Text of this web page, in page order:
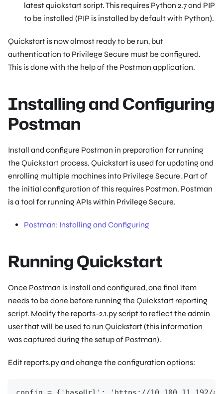
latest quickstart script. This requires Python 2.7 and PIP
to be installed (PIP is installed by default with Python).
Quickstart is now almost ready to be run, but
authentication to Privilege Secure must be configured.
This is done with the help of the Postman application.
Installing and Configuring
Postman
Install and configure Postman in preparation for running
the Quickstart process. Quickstart is used for updating and
enrolling multiple machines into Privilege Secure. Part of
the initial configuration of this requires Postman. Postman
is a tool for running APIs within Privilege Secure.
Postman: Installing and Configuring
Running Quickstart
Once Postman is install and configured, one final item
needs to be done before running the Quickstart reporting
script. Modify the reports-2.1.py script to reflect the admin
user that will be used to run Quickstart (this information
was captured during the setup of Postman).
Edit reports.py and change the configuration options: